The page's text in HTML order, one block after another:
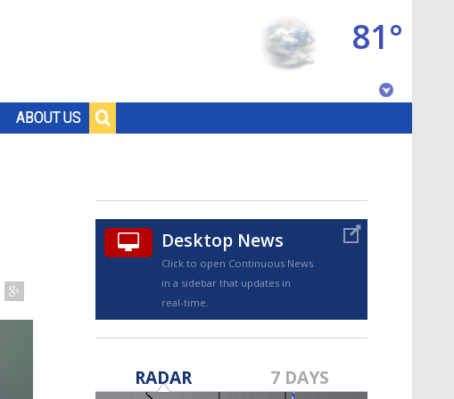
ABOUT US
81°
Desktop News
Click to open Continuous News
in a sidebar that updates in
real-time.
RADAR 7 DAYS